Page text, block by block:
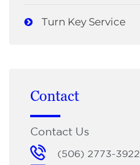
Turn Key Service
Contact
Contact Us
(506) 2773-3922